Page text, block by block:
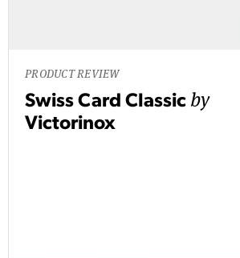
PRODUCT REVIEW
Swiss Card Classic by
Victorinox